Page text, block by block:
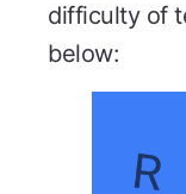
difficulty of
below: